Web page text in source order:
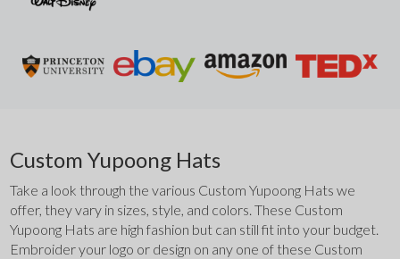
Custom Yupoong Hats
Take a look through the various Custom Yupoong Hats we
offer, they vary in sizes, style, and colors. These Custom
Yupoong Hats are high fashion but can still fit into your budget.
Embroider your logo or design on any one of these Custom